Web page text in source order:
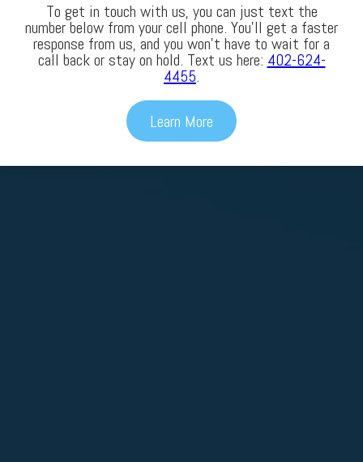
To get in touch with us, you can just text the
number below from your cell phone. You’ll get a faster
response from us, and you won’t have to wait for a
call back or stay on hold. Text us here: 402-624-
4455.
Learn More